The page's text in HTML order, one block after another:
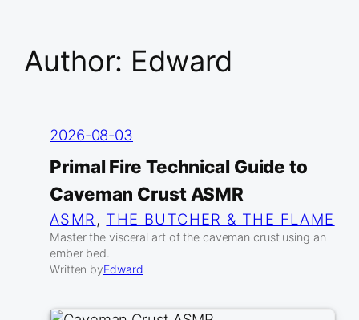
Author: Edward
2026-08-03
Primal Fire Technical Guide to
Caveman Crust ASMR
ASMR , THE BUTCHER & THE FLAME
Master the visceral art of the caveman crust using an
ember bed.
Written byEdward